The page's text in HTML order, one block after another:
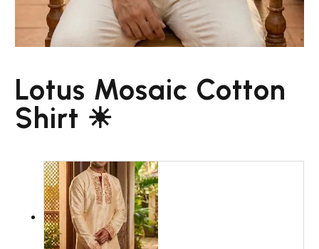
Lotus Mosaic Cotton
Shirt ☀